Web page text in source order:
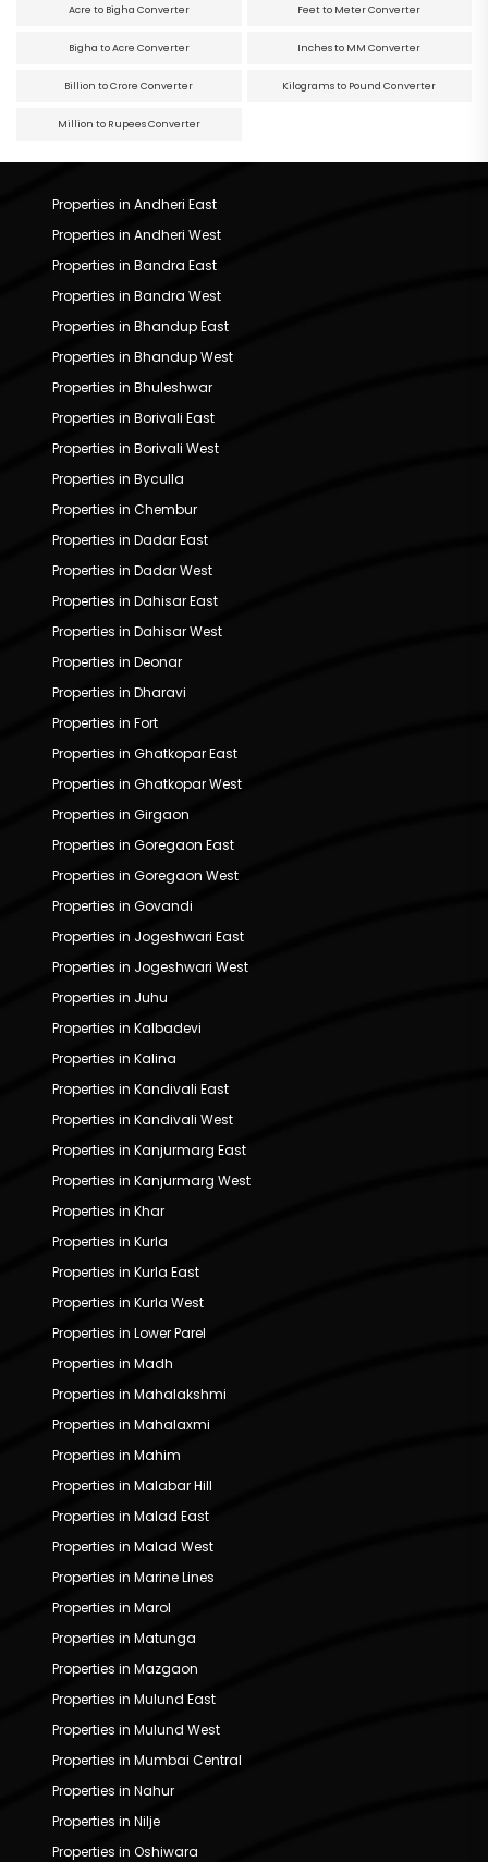
Acre to Bigha Converter Feet to Meter Converter
Bigha to Acre Converter Inches to MM Converter
Billion to Crore Converter Kilograms to Pound Converter
Million to Rupees Converter
Properties in Andheri East
Properties in Andheri West
Properties in Bandra East
Properties in Bandra West
Properties in Bhandup East
Properties in Bhandup West
Properties in Bhuleshwar
Properties in Borivali East
Properties in Borivali West
Properties in Byculla
Properties in Chembur
Properties in Dadar East
Properties in Dadar West
Properties in Dahisar East
Properties in Dahisar West
Properties in Deonar
Properties in Dharavi
Properties in Fort
Properties in Ghatkopar East
Properties in Ghatkopar West
Properties in Girgaon
Properties in Goregaon East
Properties in Goregaon West
Properties in Govandi
Properties in Jogeshwari East
Properties in Jogeshwari West
Properties in Juhu
Properties in Kalbadevi
Properties in Kalina
Properties in Kandivali East
Properties in Kandivali West
Properties in Kanjurmarg East
Properties in Kanjurmarg West
Properties in Khar
Properties in Kurla
Properties in Kurla East
Properties in Kurla West
Properties in Lower Parel
Properties in Madh
Properties in Mahalakshmi
Properties in Mahalaxmi
Properties in Mahim
Properties in Malabar Hill
Properties in Malad East
Properties in Malad West
Properties in Marine Lines
Properties in Marol
Properties in Matunga
Properties in Mazgaon
Properties in Mulund East
Properties in Mulund West
Properties in Mumbai Central
Properties in Nahur
Properties in Nilje
Properties in Oshiwara